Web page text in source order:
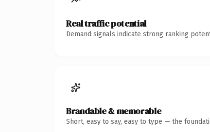
Real traffic potential
Demand signals indicate strong ranking
Brandable & memorable
Short, easy to say, easy to type — the